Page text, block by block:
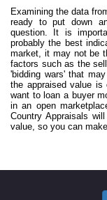
Examining the data
ready to put down
question. It is
probably the best
market, it may not be
factors such as the
'bidding wars' that
the appraised value is
want to loan a buyer
in an open
Country Appraisals
value, so you can